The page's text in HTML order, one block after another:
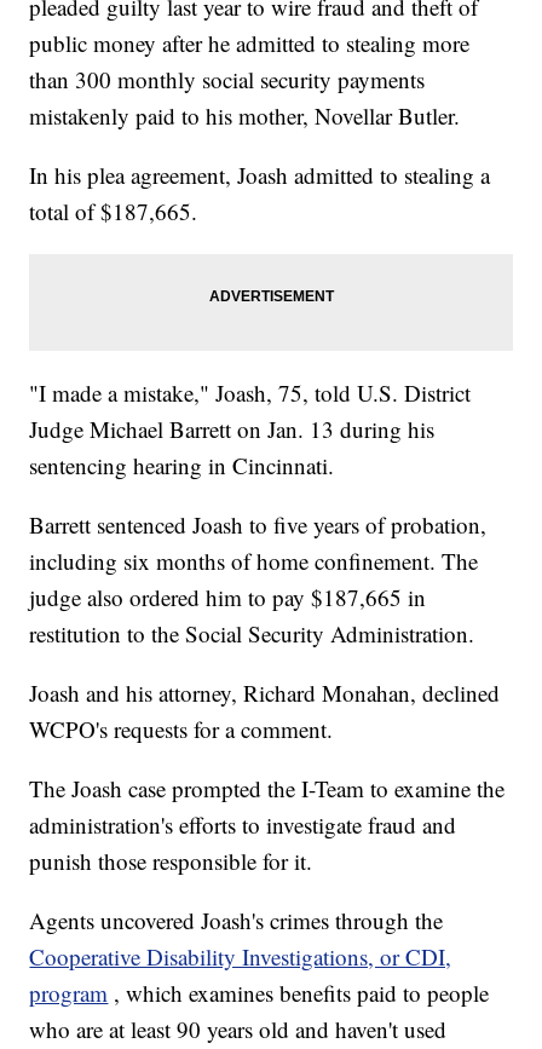
pleaded guilty last year to wire fraud and theft of
public money after he admitted to stealing more
than 300 monthly social security payments
mistakenly paid to his mother, Novellar Butler.
In his plea agreement, Joash admitted to stealing a
total of $187,665.
"I made a mistake," Joash, 75, told U.S. District
Judge Michael Barrett on Jan. 13 during his
sentencing hearing in Cincinnati.
Barrett sentenced Joash to five years of probation,
including six months of home confinement. The
judge also ordered him to pay $187,665 in
restitution to the Social Security Administration.
Joash and his attorney, Richard Monahan, declined
WCPO's requests for a comment.
The Joash case prompted the I-Team to examine the
administration's efforts to investigate fraud and
punish those responsible for it.
Agents uncovered Joash's crimes through the
Cooperative Disability Investigations, or CDI,
program , which examines benefits paid to people
who are at least 90 years old and haven't used